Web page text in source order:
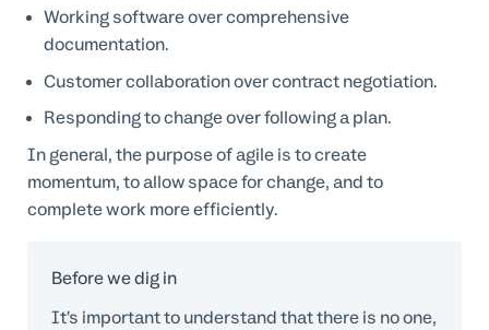
Working software over comprehensive
documentation.
Customer collaboration over contract negotiation.
Responding to change over following a plan.
In general, the purpose of agile is to create
momentum, to allow space for change, and to
complete work more efficiently.
Before we dig in
It’s important to understand that there is no one,